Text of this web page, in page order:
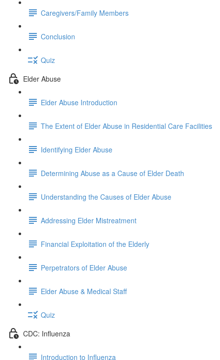
Caregivers/Family Members
Conclusion
Quiz
Elder Abuse
Elder Abuse Introduction
The Extent of Elder Abuse in Residential Care Facilities
Identifying Elder Abuse
Determining Abuse as a Cause of Elder Death
Understanding the Causes of Elder Abuse
Addressing Elder Mistreatment
Financial Exploitation of the Elderly
Perpetrators of Elder Abuse
Elder Abuse & Medical Staff
Quiz
CDC: Influenza
Introduction to Influenza